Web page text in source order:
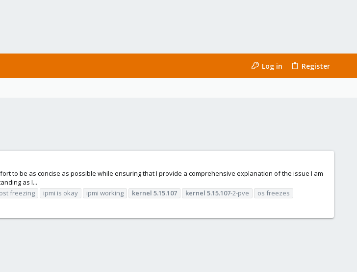
Log in Register
to be as concise as possible while ensuring that I provide a comprehensive explanation of the issue I am
as I...
freezing ipmi is okay ipmi working kernel 5.15.107 kernel 5.15.107-2-pve
os freezes